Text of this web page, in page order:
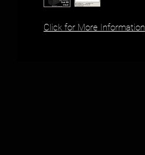
Click for More Information